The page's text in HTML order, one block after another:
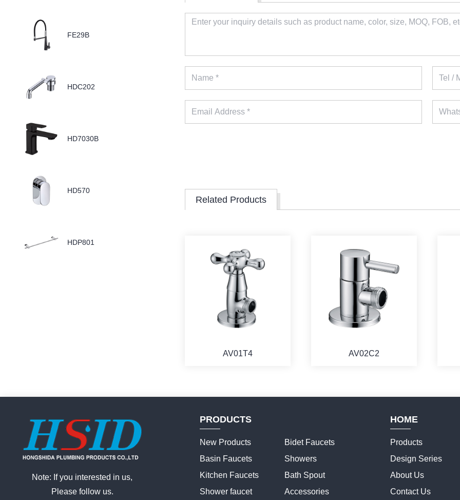
FE29B
HDC202
HD7030B
HD570
HDP801
Related Products
AV01T4 AV02C2
Note: If you interested in us,
Please follow us.
PRODUCTS
New Products
Basin Faucets
Kitchen Faucets
Shower faucet
Bidet Faucets
Showers
Bath Spout
Accessories
HOME
Products
Design Series
About Us
Contact Us